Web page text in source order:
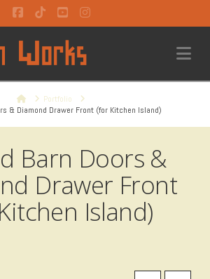
Facebook
TiktokYouTubeInstagram
HomePortfolio
& Diamond Drawer Front (for Kitchen Island)
Barn Doors &
Drawer Front
Island)